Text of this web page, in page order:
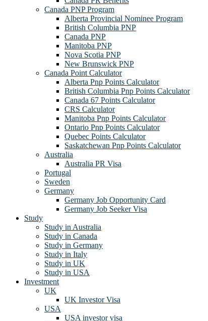
Canada PNP Program
Alberta Provincial Nominee Program
British Columbia PNP
Canada PNP
Manitoba PNP
Nova Scotia PNP
New Brunswick PNP
Canada Point Calculator
Alberta Pnp Points Calculator
British Columbia Pnp Points Calculator
Canada 67 Points Calculator
CRS Calculator
Manitoba Pnp Points Calculator
Ontario Pnp Points Calculator
Quebec Points Calculator
Saskatchewan Pnp Points Calculator
Australia
Australia PR Visa
Portugal
Sweden
Germany
Germany Job Opportunity Card
Germany Job Seeker Visa
Study
Study in Australia
Study in Canada
Study in Germany
Study in Italy
Study in UK
Study in USA
Investment
UK
UK Investor Visa
USA
USA investor visa